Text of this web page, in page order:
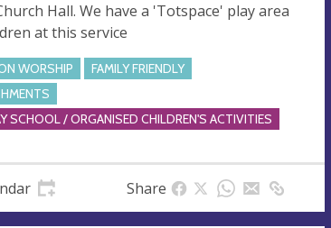
Hall. We have a 'Totspace' play area
at this service
WORSHIP
FAMILY FRIENDLY
SCHOOL / ORGANISED CHILDREN'S ACTIVITIES
Share